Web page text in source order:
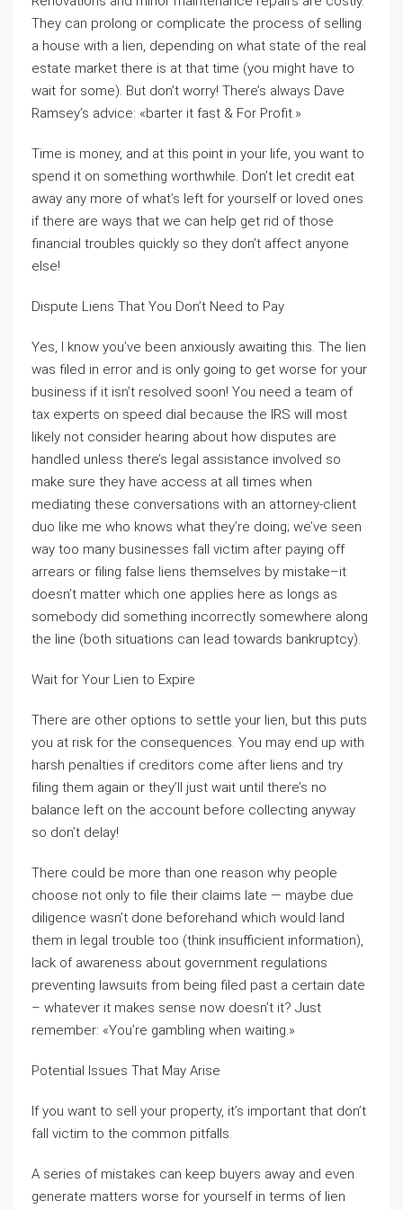
They can prolong or complicate the process of selling
a house with a lien, depending on what state of the real
estate market there is at that time (you might have to
wait for some). But don’t worry! There’s always Dave
Ramsey’s advice: «barter it fast & For Profit.»
Time is money, and at this point in your life, you want to
spend it on something worthwhile. Don’t let credit eat
away any more of what’s left for yourself or loved ones
if there are ways that we can help get rid of those
financial troubles quickly so they don’t affect anyone
else!
Dispute Liens That You Don’t Need to Pay
Yes, I know you’ve been anxiously awaiting this. The lien
was filed in error and is only going to get worse for your
business if it isn’t resolved soon! You need a team of
tax experts on speed dial because the IRS will most
likely not consider hearing about how disputes are
handled unless there’s legal assistance involved so
make sure they have access at all times when
mediating these conversations with an attorney-client
duo like me who knows what they’re doing; we’ve seen
way too many businesses fall victim after paying off
arrears or filing false liens themselves by mistake–it
doesn’t matter which one applies here as longs as
somebody did something incorrectly somewhere along
the line (both situations can lead towards bankruptcy).
Wait for Your Lien to Expire
There are other options to settle your lien, but this puts
you at risk for the consequences. You may end up with
harsh penalties if creditors come after liens and try
filing them again or they’ll just wait until there’s no
balance left on the account before collecting anyway
so don’t delay!
There could be more than one reason why people
choose not only to file their claims late — maybe due
diligence wasn’t done beforehand which would land
them in legal trouble too (think insufficient information),
lack of awareness about government regulations
preventing lawsuits from being filed past a certain date
– whatever it makes sense now doesn’t it? Just
remember: «You’re gambling when waiting.»
Potential Issues That May Arise
If you want to sell your property, it’s important that don’t
fall victim to the common pitfalls.
A series of mistakes can keep buyers away and even
generate matters worse for yourself in terms of lien